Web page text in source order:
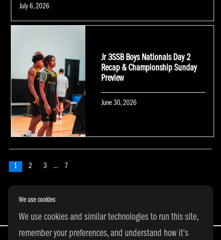
Posted
July 6, 2026
Jr 3SSB Boys Nationals Day 2
Recap & Championship Sunday
Preview
Posted
June 30, 2026
POSTS NAVIGATION
Page
1 Page
2 Page
3 … Page
7
page
We use cookies
We use cookies and similar technologies to run this site,
remember your preferences, and understand how it's